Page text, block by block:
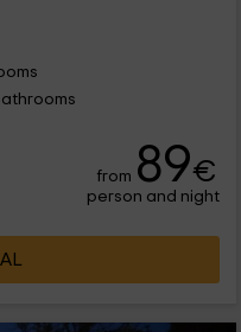
from 89€
person and night